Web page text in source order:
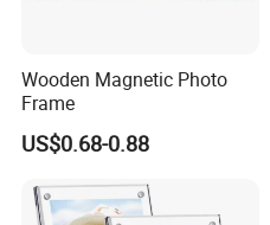
Wooden Magnetic Photo
Frame
US$0.68-0.88